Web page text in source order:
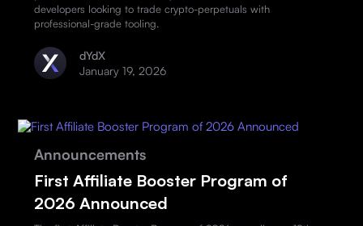
developers looking to trade crypto-perpetuals with
professional-grade tooling.
dYdX
January 19, 2026
Announcements
First Affiliate Booster Program of
2026 Announced